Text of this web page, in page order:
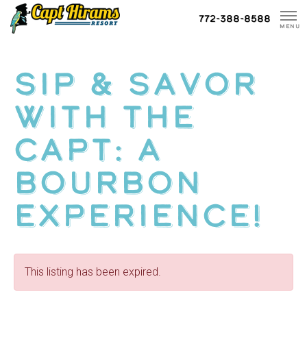
Skip
To
772-388-8588
MENU
Sip & Savor
with The
Capt: A
Bourbon
Experience!
This listing has been expired.